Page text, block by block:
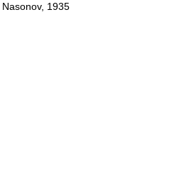
Nasonov, 1935